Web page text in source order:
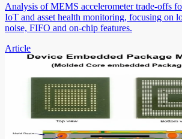
Analysis of MEMS accelerometer trade-offs
IoT and asset health monitoring, focusing on
noise, FIFO and on-chip features.
Article